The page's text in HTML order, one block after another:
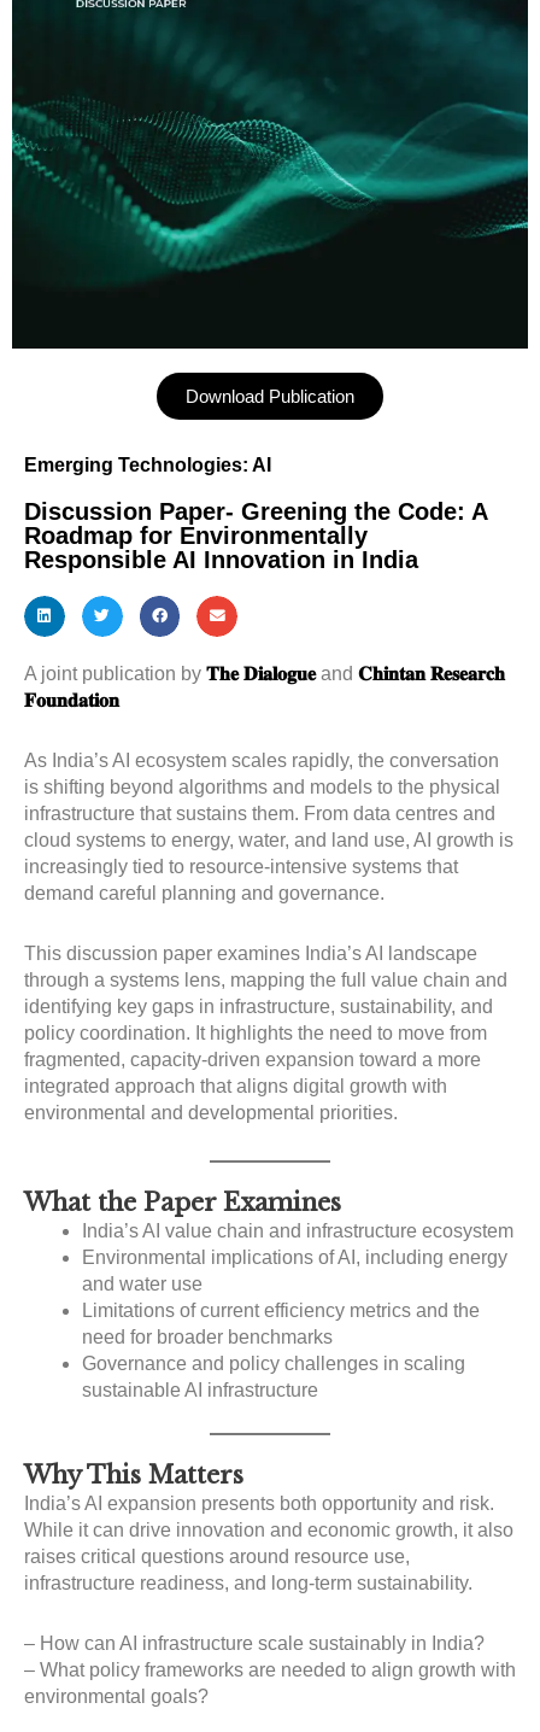
Download Publication
Emerging Technologies: AI
Discussion Paper- Greening the Code: A
Roadmap for Environmentally
Responsible AI Innovation in India
A joint publication by 𝐓𝐡𝐞 𝐃𝐢𝐚𝐥𝐨𝐠𝐮𝐞and 𝐂𝐡𝐢𝐧𝐭𝐚𝐧 𝐑𝐞𝐬𝐞𝐚𝐫𝐜𝐡
𝐅𝐨𝐮𝐧𝐝𝐚𝐭𝐢𝐨𝐧
As India’s AI ecosystem scales rapidly, the conversation
is shifting beyond algorithms and models to the physical
infrastructure that sustains them. From data centres and
cloud systems to energy, water, and land use, AI growth is
increasingly tied to resource-intensive systems that
demand careful planning and governance.
This discussion paper examines India’s AI landscape
through a systems lens, mapping the full value chain and
identifying key gaps in infrastructure, sustainability, and
policy coordination. It highlights the need to move from
fragmented, capacity-driven expansion toward a more
integrated approach that aligns digital growth with
environmental and developmental priorities.
What the Paper Examines
India’s AI value chain and infrastructure ecosystem
Environmental implications of AI, including energy
and water use
Limitations of current efficiency metrics and the
need for broader benchmarks
Governance and policy challenges in scaling
sustainable AI infrastructure
Why This Matters
India’s AI expansion presents both opportunity and risk.
While it can drive innovation and economic growth, it also
raises critical questions around resource use,
infrastructure readiness, and long-term sustainability.
– How can AI infrastructure scale sustainably in India?
– What policy frameworks are needed to align growth with
environmental goals?